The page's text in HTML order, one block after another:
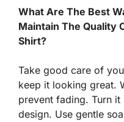
What Are The Best
Maintain The Quality
Shirt?
Take good care of
keep it looking great.
prevent fading. Turn
design. Use gentle